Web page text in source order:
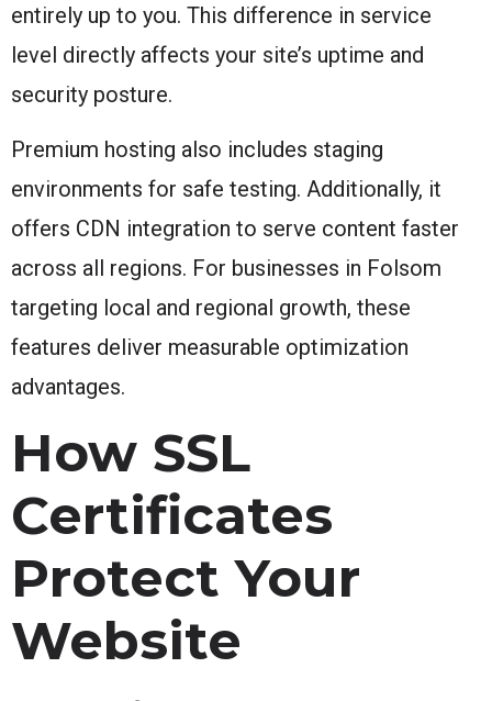
entirely up to you. This difference in service
level directly affects your site’s uptime and
security posture.
Premium hosting also includes staging
environments for safe testing. Additionally, it
offers CDN integration to serve content faster
across all regions. For businesses in Folsom
targeting local and regional growth, these
features deliver measurable optimization
advantages.
How SSL
Certificates
Protect Your
Website